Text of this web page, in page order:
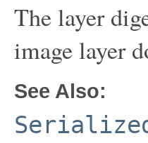
The layer
image layer
See Also: